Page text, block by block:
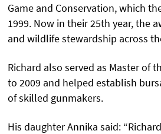
Game and Conservation, which
1999. Now in their 25th year, the
and wildlife stewardship across
Richard also served as Master of
to 2009 and helped establish
of skilled gunmakers.
His daughter Annika said: